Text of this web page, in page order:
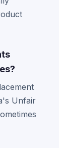
Unfair